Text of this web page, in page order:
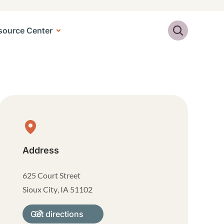
Center Search
Physical Location
Address
625 Court Street
Sioux City, IA 51102
Get directions